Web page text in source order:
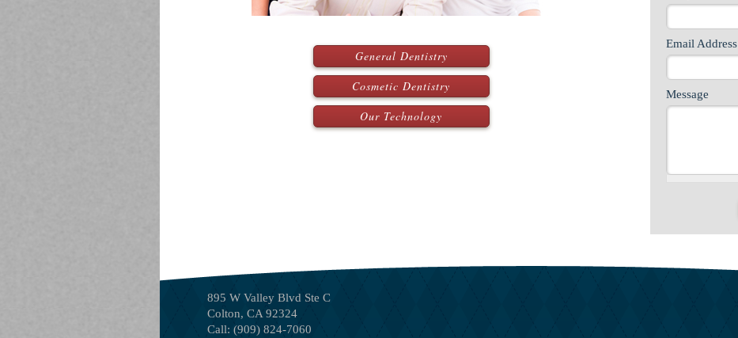
General Dentistry
Cosmetic Dentistry
Our Technology
Email Address
Message
895 W Valley Blvd Ste C
Colton, CA 92324
Call: (909) 824-7060